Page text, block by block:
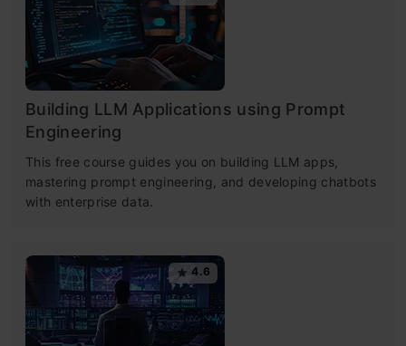
Building LLM Applications using Prompt
Engineering
This free course guides you on building LLM apps,
mastering prompt engineering, and developing chatbots
with enterprise data.
4.6